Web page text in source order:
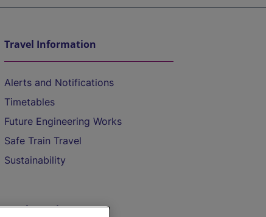
Travel Information
Alerts and Notifications
Timetables
Future Engineering Works
Safe Train Travel
Sustainability
On the Train